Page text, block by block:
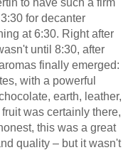
to have such a firm
for decanter
at 6:30. Right after
until 8:30, after
finally emerged:
with a powerful
earth, leather,
was certainly there,
this was a great
quality – but it wasn't